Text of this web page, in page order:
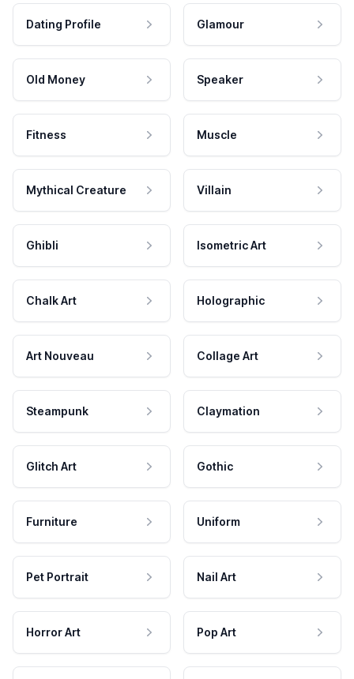
Dating Profile Glamour
Old Money Speaker
Fitness Muscle
Mythical Creature Villain
Ghibli Isometric Art
Chalk Art Holographic
Art Nouveau Collage Art
Steampunk Claymation
Glitch Art Gothic
Furniture Uniform
Pet Portrait Nail Art
Horror Art Pop Art